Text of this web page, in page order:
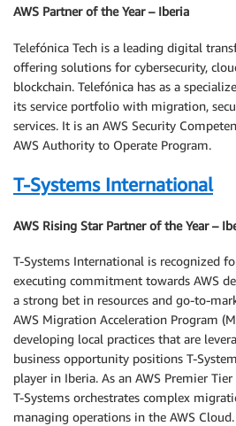
AWS Partner of the Year – Iberia
Telefónica Tech is a leading digital
offering solutions for cybersecurity,
blockchain. Telefónica has as a
its service portfolio with migration,
services. It is an AWS Security
AWS Authority to Operate Program.
T-Systems International
AWS Rising Star Partner of the Year –
T-Systems International is recognized
executing commitment towards AWS
a strong bet in resources and go-to-
AWS Migration Acceleration Program
developing local practices that are
business opportunity positions T-
player in Iberia. As an AWS Premier Tier
T-Systems orchestrates complex
managing operations in the AWS Cloud.